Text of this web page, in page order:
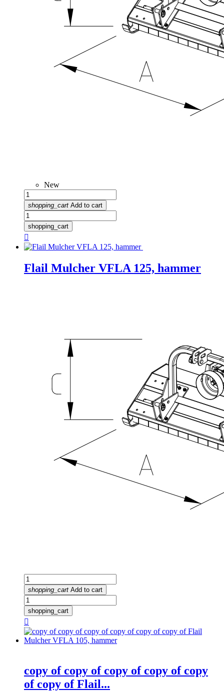
New
shopping_cart Add to cart
shopping_cart

Flail Mulcher VFLA 125, hammer
shopping_cart Add to cart
shopping_cart

copy of copy of copy of copy of copy
of copy of Flail...